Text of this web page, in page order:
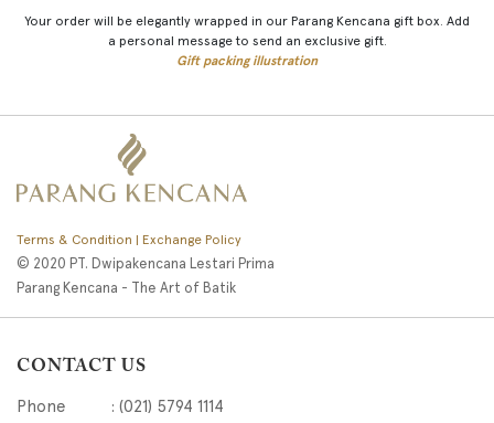
Your order will be elegantly wrapped in our Parang Kencana gift box. Add
a personal message to send an exclusive gift.
Gift packing illustration
Terms & Condition | Exchange Policy
© 2020 PT. Dwipakencana Lestari Prima
Parang Kencana - The Art of Batik
CONTACT US
Phone : (021) 5794 1114